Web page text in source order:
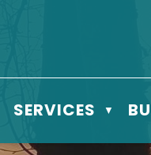
Our Address is Box 610 - 506
HOME
SERVICES ▼